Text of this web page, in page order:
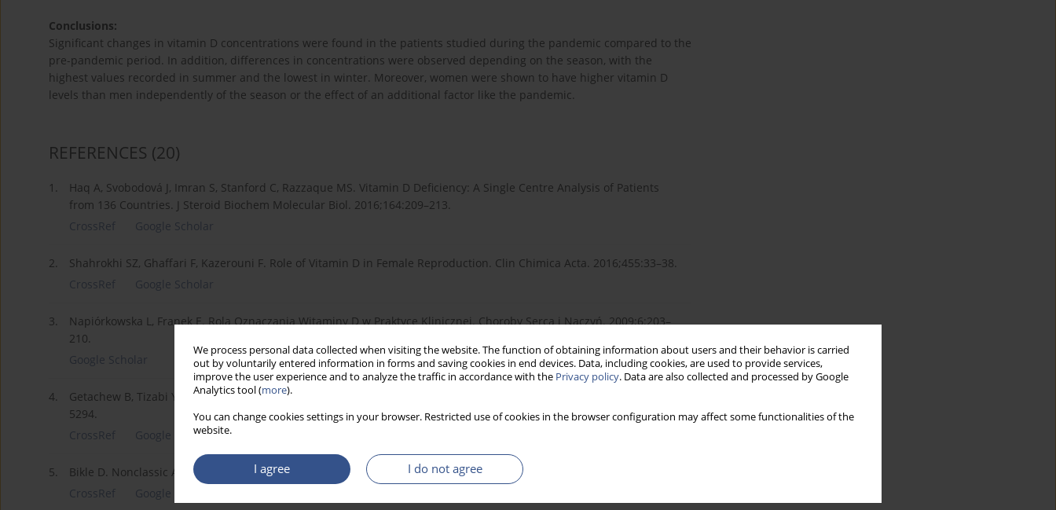
We process personal data collected when visiting the website. The function of obtaining information about users and their behavior is carried
out by voluntarily entered information in forms and saving cookies in end devices. Data, including cookies, are used to provide services,
improve the user experience and to analyze the traffic in accordance with the Privacy policy. Data are also collected and processed by Google
Analytics tool (more).
You can change cookies settings in your browser. Restricted use of cookies in the browser configuration may affect some functionalities of the
website.
I agree I do not agree
Conclusions:
Significant changes in vitamin D concentrations were found in the patients studied during the pandemic compared to the
pre-pandemic period. In addition, differences in concentrations were observed depending on the season, with the
highest values recorded in summer and the lowest in winter. Moreover, women were shown to have higher vitamin D
levels than men independently of the season or the effect of an additional factor like the pandemic.
REFERENCES (20)
1.
Haq A, Svobodová J, Imran S, Stanford C, Razzaque MS. Vitamin D Deficiency: A Single Centre Analysis of Patients
from 136 Countries. J Steroid Biochem Molecular Biol. 2016;164:209–213.
CrossRef
Google Scholar
2.
Shahrokhi SZ, Ghaffari F, Kazerouni F. Role of Vitamin D in Female Reproduction. Clin Chimica Acta. 2016;455:33–38.
CrossRef
Google Scholar
3.
Napiórkowska L, Franek E. Rola Oznaczania Witaminy D w Praktyce Klinicznej. Choroby Serca i Naczyń. 2009;6:203–
210.
Google Scholar
4.
Getachew B, Tizabi Y. Vitamin D and COVID-19: Role of ACE2, Age, Gender, and Ethnicity. J Med Virol. 2021;93:5285–
5294.
CrossRef
Google Scholar
5.
Bikle D. Nonclassic Actions of Vitamin D. Journal of Clinical Endocrinology and Metabolism. 2009;94:26–34.
CrossRef
Google Scholar